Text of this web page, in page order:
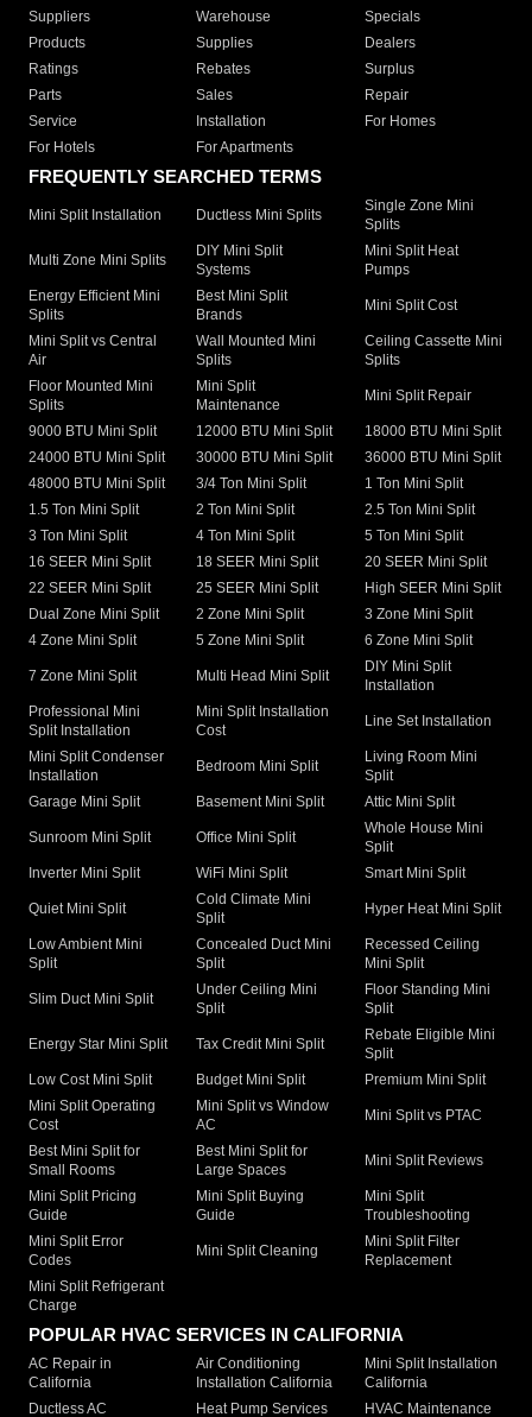
Suppliers
Warehouse
Specials
Products
Supplies
Dealers
Ratings
Rebates
Surplus
Parts
Sales
Repair
Service
Installation
For Homes
For Hotels
For Apartments
FREQUENTLY SEARCHED TERMS
Mini Split Installation Ductless Mini Splits
Single Zone Mini
Splits
Multi Zone Mini Splits
DIY Mini Split
Systems
Mini Split Heat
Pumps
Energy Efficient Mini
Splits
Best Mini Split
Brands
Mini Split Cost
Mini Split vs Central
Air
Wall Mounted Mini
Splits
Ceiling Cassette Mini
Splits
Floor Mounted Mini
Splits
Mini Split
Maintenance
Mini Split Repair
9000 BTU Mini Split 12000 BTU Mini Split
18000 BTU Mini Split
24000 BTU Mini Split
30000 BTU Mini Split
36000 BTU Mini Split
48000 BTU Mini Split
3/4 Ton Mini Split
1 Ton Mini Split
1.5 Ton Mini Split
2 Ton Mini Split
2.5 Ton Mini Split
3 Ton Mini Split
4 Ton Mini Split
5 Ton Mini Split
16 SEER Mini Split
18 SEER Mini Split
20 SEER Mini Split
22 SEER Mini Split
25 SEER Mini Split
High SEER Mini Split
Dual Zone Mini Split
2 Zone Mini Split
3 Zone Mini Split
4 Zone Mini Split
5 Zone Mini Split 6 Zone Mini Split
7 Zone Mini Split Multi Head Mini Split
DIY Mini Split
Installation
Professional Mini
Split Installation
Mini Split Installation
Cost
Line Set Installation
Mini Split Condenser
Installation
Bedroom Mini Split
Living Room Mini
Split
Garage Mini Split
Basement Mini Split Attic Mini Split
Sunroom Mini Split Office Mini Split
Whole House Mini
Split
Inverter Mini Split
WiFi Mini Split Smart Mini Split
Quiet Mini Split
Cold Climate Mini
Split
Hyper Heat Mini Split
Low Ambient Mini
Split
Concealed Duct Mini
Split
Recessed Ceiling
Mini Split
Slim Duct Mini Split
Under Ceiling Mini
Split
Floor Standing Mini
Split
Energy Star Mini Split Tax Credit Mini Split
Rebate Eligible Mini
Split
Low Cost Mini Split
Budget Mini Split
Premium Mini Split
Mini Split Operating
Cost
Mini Split vs Window
AC
Mini Split vs PTAC
Best Mini Split for
Small Rooms
Best Mini Split for
Large Spaces
Mini Split Reviews
Mini Split Pricing
Guide
Mini Split Buying
Guide
Mini Split
Troubleshooting
Mini Split Error
Codes
Mini Split Cleaning
Mini Split Filter
Replacement
Mini Split Refrigerant
Charge
POPULAR HVAC SERVICES IN CALIFORNIA
AC Repair in
California
Air Conditioning
Installation California
Mini Split Installation
California
Ductless AC
Heat Pump Services
HVAC Maintenance